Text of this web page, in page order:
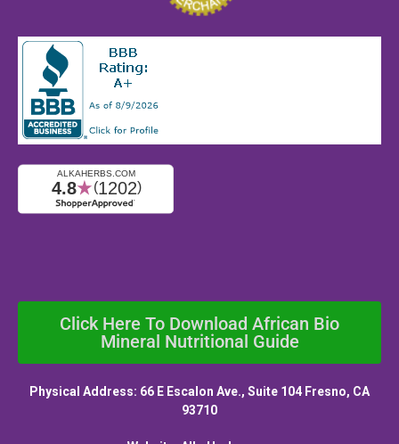
Click Here To Download African Bio
Mineral Nutritional Guide
Physical Address: 66 E Escalon Ave., Suite 104 Fresno, CA
93710